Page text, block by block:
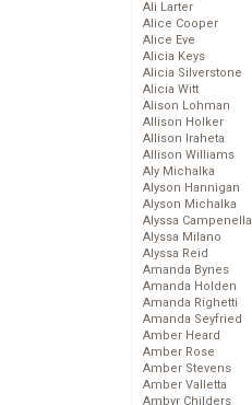
Ali Larter
Alice Cooper
Alice Eve
Alicia Keys
Alicia Silverstone
Alicia Witt
Alison Lohman
Allison Holker
Allison Iraheta
Allison Williams
Aly Michalka
Alyson Hannigan
Alyson Michalka
Alyssa Campenella
Alyssa Milano
Alyssa Reid
Amanda Bynes
Amanda Holden
Amanda Righetti
Amanda Seyfried
Amber Heard
Amber Rose
Amber Stevens
Amber Valletta
Ambyr Childers